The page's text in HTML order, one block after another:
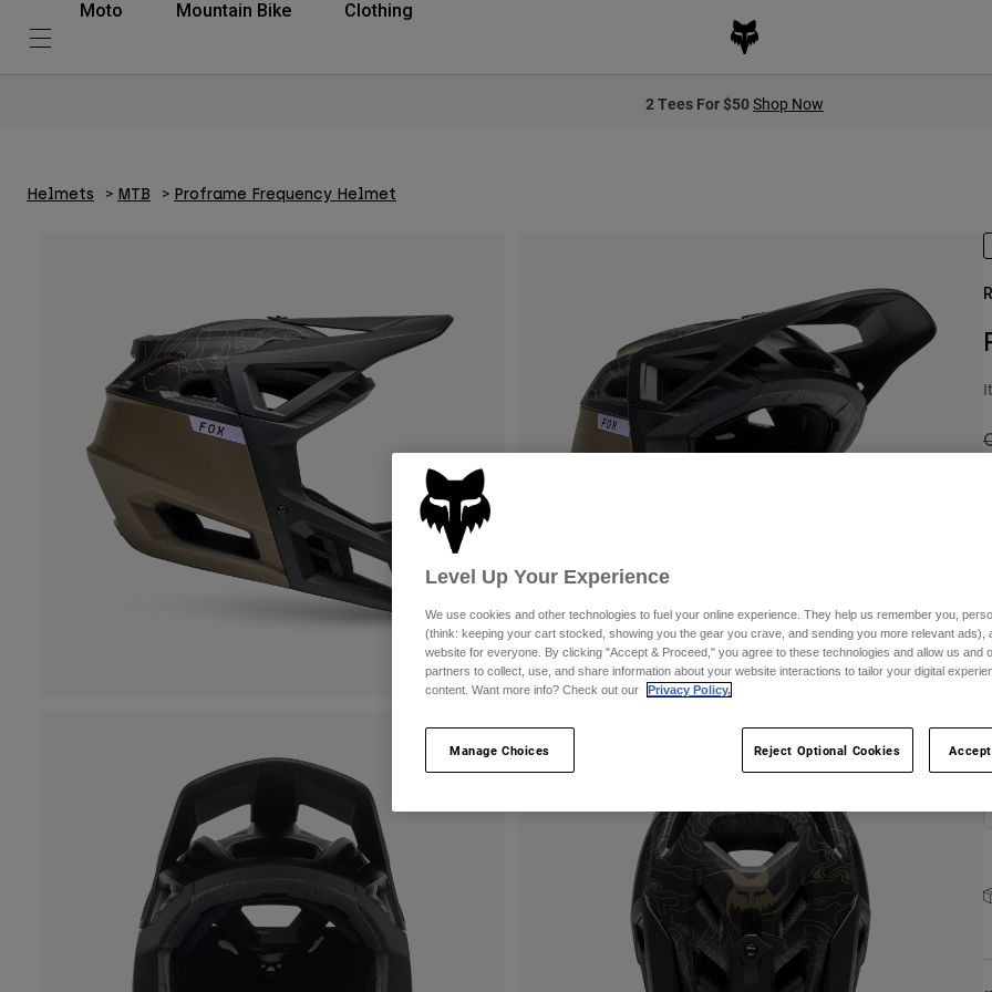
Moto Mountain Bike Clothing
2 Tees For $50Shop Now
Helmets MTB Proframe Frequency Helmet
Level Up Your Experience
We use cookies and other technologies to fuel your online experience. They help us remember you,
(think: keeping your cart stocked, showing you the gear you crave, and sending you more relevant ads),
website for everyone. By clicking "Accept & Proceed," you agree to these technologies and allow us and
partners to collect, use, and share information about your website interactions to tailor your digital
content. Want more info? Check out our
Privacy Policy.
Manage Choices Reject Optional Cookies